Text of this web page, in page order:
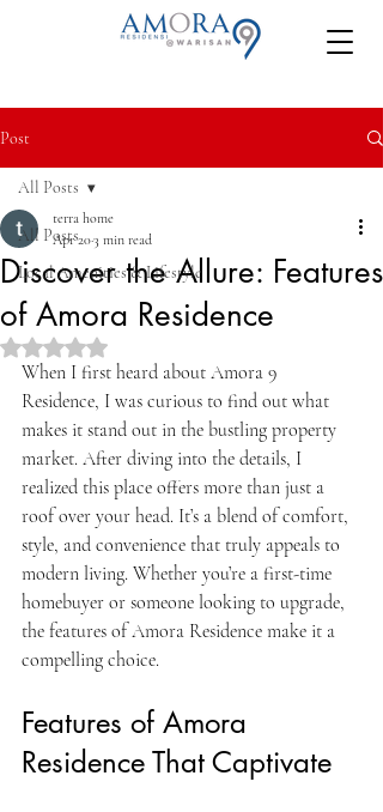
Post
All Posts
Local Amenities & Lifestyle
All Posts
Discover the Allure: Features
of Amora Residence
terra home
Apr 203 min read
Rated NaN out of 5 stars.
When I first heard about Amora 9
Residence, I was curious to find out what
makes it stand out in the bustling property
market. After diving into the details, I
realized this place offers more than just a
roof over your head. It’s a blend of comfort,
style, and convenience that truly appeals to
modern living. Whether you’re a first-time
homebuyer or someone looking to upgrade,
the features of Amora Residence make it a
compelling choice.
Features of Amora
Residence That Captivate